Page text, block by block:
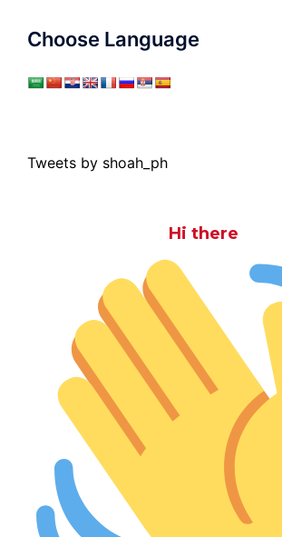
Choose Language
Tweets by shoah_ph
Hi there